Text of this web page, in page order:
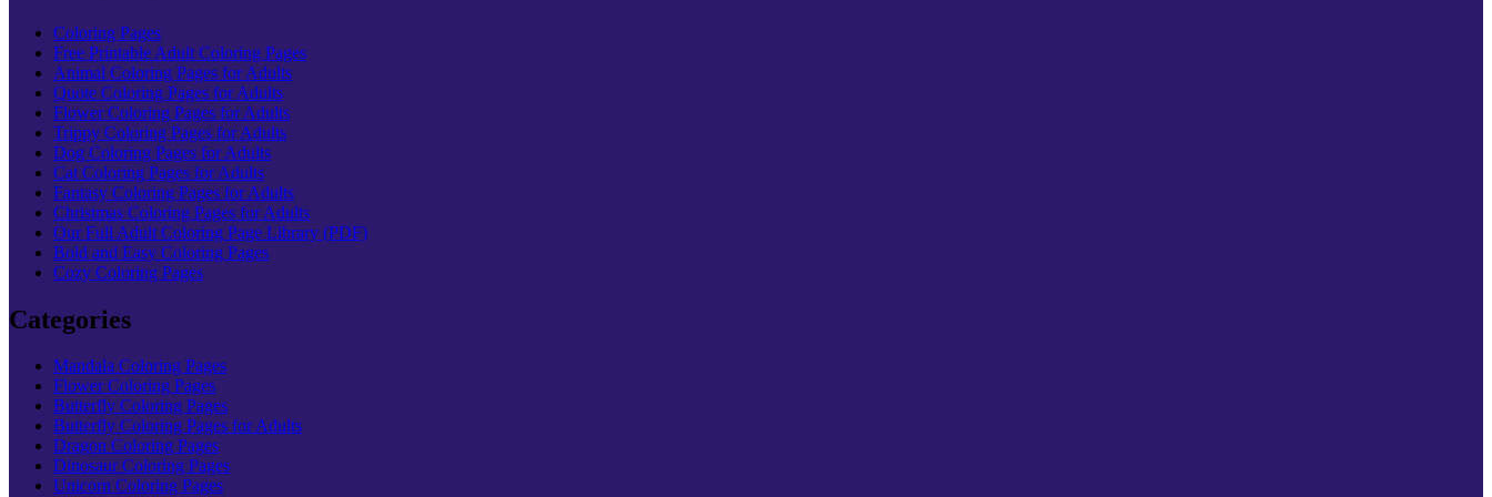
Coloring Pages
Free Printable Adult Coloring Pages
Animal Coloring Pages for Adults
Quote Coloring Pages for Adults
Flower Coloring Pages for Adults
Trippy Coloring Pages for Adults
Dog Coloring Pages for Adults
Cat Coloring Pages for Adults
Fantasy Coloring Pages for Adults
Christmas Coloring Pages for Adults
Our Full Adult Coloring Page Library (PDF)
Bold and Easy Coloring Pages
Cozy Coloring Pages
Categories
Mandala Coloring Pages
Flower Coloring Pages
Butterfly Coloring Pages
Butterfly Coloring Pages for Adults
Dragon Coloring Pages
Dinosaur Coloring Pages
Unicorn Coloring Pages